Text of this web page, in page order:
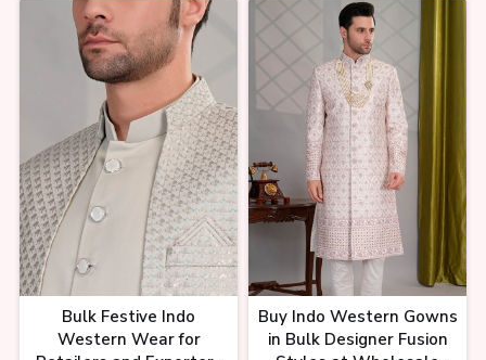
Bulk Festive Indo
Western Wear for
Buy Indo Western Gowns
in Bulk Designer Fusion